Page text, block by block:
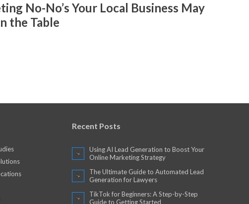
No-No’s Your Local Business May
the Table
Recent Posts
Using AI Lead Generation to Boost Your
Online Marketing Strategy
The Ultimate Guide to Automated Lead
Generation for Lawyers
TikTok for Beginners: A Step-by-Step
Guide to Getting Started